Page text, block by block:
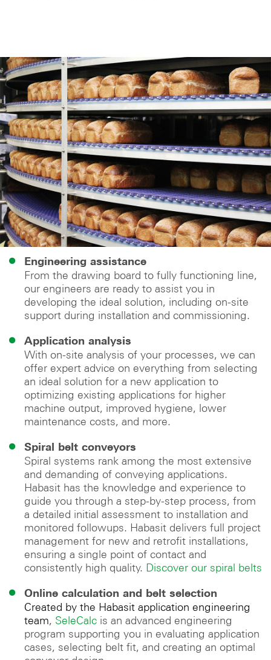
Engineering assistance
From the drawing board to fully functioning line,
our engineers are ready to assist you in
developing the ideal solution, including on-site
support during installation and commissioning.
Application analysis
With on-site analysis of your processes, we can
offer expert advice on everything from selecting
an ideal solution for a new application to
optimizing existing applications for higher
machine output, improved hygiene, lower
maintenance costs, and more.
Spiral belt conveyors
Spiral systems rank among the most extensive
and demanding of conveying applications.
Habasit has the knowledge and experience to
guide you through a step-by-step process, from
a detailed initial assessment to installation and
monitored followups. Habasit delivers full project
management for new and retrofit installations,
ensuring a single point of contact and
consistently high quality. Discover our spiral belts
Online calculation and belt selection
Created by the Habasit application engineering
team, SeleCalc is an advanced engineering
program supporting you in evaluating application
cases, selecting belt fit, and creating an optimal